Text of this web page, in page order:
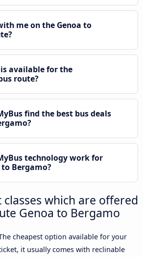
me on the Genoa to
available for the
route?
find the best bus deals
technology work for
Bergamo?
classes which are offered
Genoa to Bergamo
cheapest option available for your
it usually comes with reclinable